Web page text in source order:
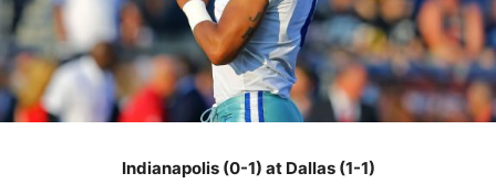
Indianapolis (0-1) at Dallas (1-1)